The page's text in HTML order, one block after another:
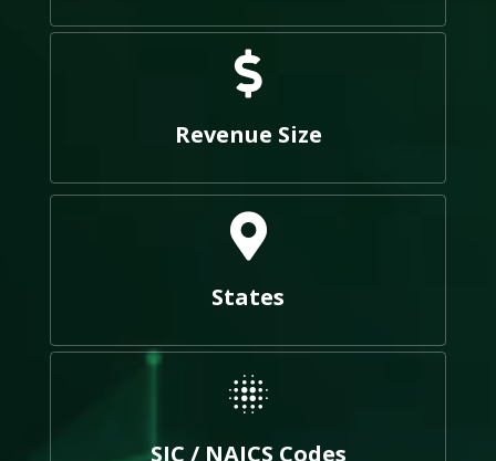
Revenue Size
States
SIC / NAICS Codes